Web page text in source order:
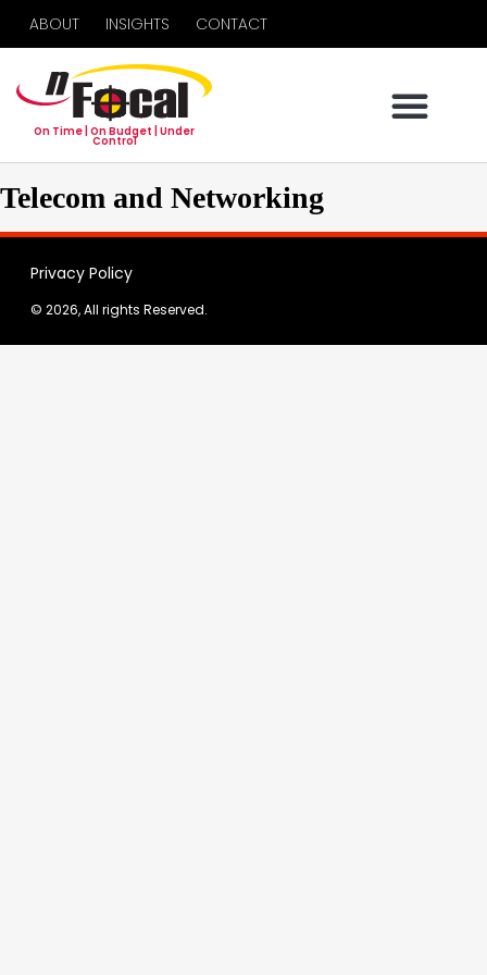
ABOUT INSIGHTS CONTACT
On Time | On Budget | Under
Control
Telecom and Networking
Privacy Policy
© 2026, All rights Reserved.